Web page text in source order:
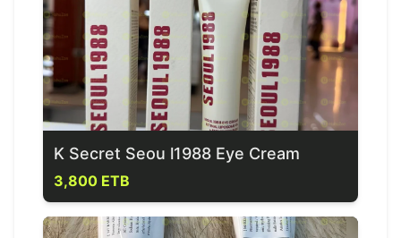
K Secret Seou l1988 Eye Cream
3,800 ETB